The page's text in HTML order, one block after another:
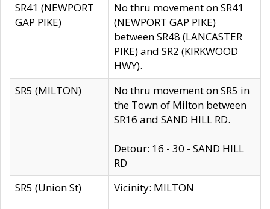
SR41 (NEWPORT
GAP PIKE)
No thru movement on SR41
(NEWPORT GAP PIKE)
between SR48 (LANCASTER
PIKE) and SR2 (KIRKWOOD
HWY).
SR5 (MILTON)
No thru movement on SR5 in
the Town of Milton between
SR16 and SAND HILL RD.
Detour: 16 - 30 - SAND HILL
RD
SR5 (Union St)
Vicinity: MILTON